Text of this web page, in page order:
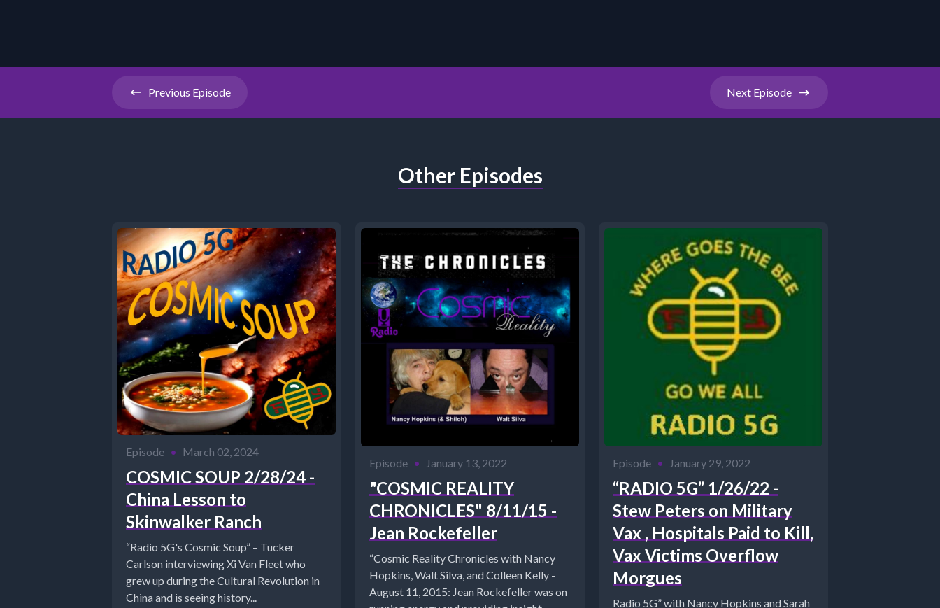
Previous Episode Next Episode
Other Episodes
Episode • March 02, 2024
COSMIC SOUP 2/28/24 -
China Lesson to
Skinwalker Ranch
“Radio 5G's Cosmic Soup” – Tucker
Carlson interviewing Xi Van Fleet who
grew up during the Cultural Revolution in
China and is seeing history...
Episode • January 13, 2022
"COSMIC REALITY
CHRONICLES" 8/11/15 -
Jean Rockefeller
“Cosmic Reality Chronicles with Nancy
Hopkins, Walt Silva, and Colleen Kelly -
August 11, 2015: Jean Rockefeller was on
Episode • January 29, 2022
“RADIO 5G” 1/26/22 -
Stew Peters on Military
Vax , Hospitals Paid to Kill,
Vax Victims Overflow
Morgues
Radio 5G” with Nancy Hopkins and Sarah